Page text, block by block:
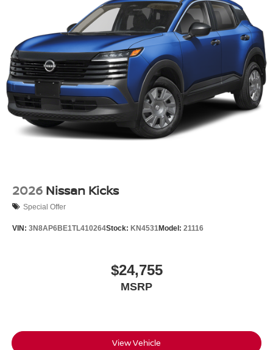
2026 Nissan Kicks
Special Offer
VIN: 3N8AP6BE1TL410264Stock: KN4531Model: 21116
$24,755
MSRP
View Vehicle